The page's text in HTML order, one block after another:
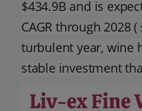
$434.9B and is
CAGR through 2028 (
turbulent year, wine
stable investment